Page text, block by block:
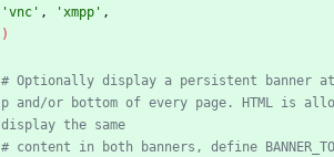
'vnc' , 'xmpp' ,
)
# Optionally display a persistent banner
p and/or bottom of every page. HTML is
display the same
# content in both banners, define